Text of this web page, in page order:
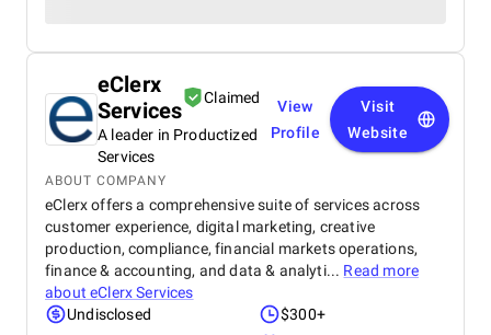
eClerx
Services
Claimed
A leader in Productized
Services
View
Profile
Visit
Website
ABOUT COMPANY
eClerx offers a comprehensive suite of services across
customer experience, digital marketing, creative
production, compliance, financial markets operations,
finance & accounting, and data & analyti... Read more
abouteClerx Services
Undisclosed
$300+